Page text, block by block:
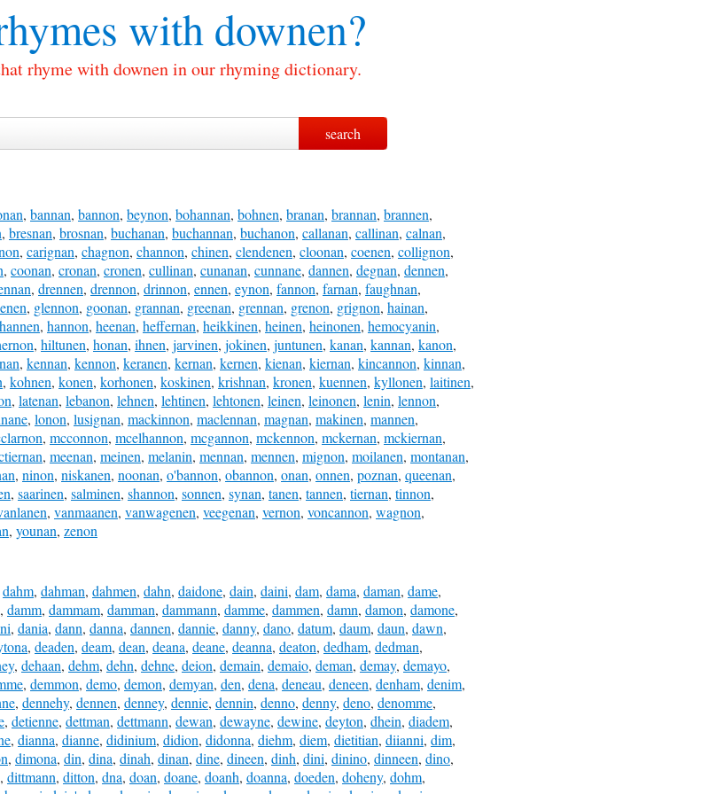
withdownen?
rhyme with downen in our rhyming dictionary.
, bannan, bannon, beynon, bohannan, bohnen, branan, brannan, brannen,
, bresnan, brosnan, buchanan, buchannan, buchanon, callanan, callinan, calnan,
, carignan, chagnon, channon, chinen, clendenen, cloonan, coenen, collignon,
, coonan, cronan, cronen, cullinan, cunanan, cunnane, dannen, degnan, dennen,
, drennen, drennon, drinnon, ennen, eynon, fannon, farnan, faughnan,
, glennon, goonan, grannan, greenan, grennan, grenon, grignon, hainan,
hannen, hannon, heenan, heffernan, heikkinen, heinen, heinonen, hemocyanin,
, hiltunen, honan, ihnen, jarvinen, jokinen, juntunen, kanan, kannan, kanon,
, kennan, kennon, keranen, kernan, kernen, kienan, kiernan, kincannon, kinnan,
, kohnen, konen, korhonen, koskinen, krishnan, kronen, kuennen, kyllonen, laitinen,
, latenan, lebanon, lehnen, lehtinen, lehtonen, leinen, leinonen, lenin, lennon,
, lonon, lusignan, mackinnon, maclennan, magnan, makinen, mannen,
, mcconnon, mcelhannon, mcgannon, mckennon, mckernan, mckiernan,
, meenan, meinen, melanin, mennan, mennen, mignon, moilanen, montanan,
, ninon, niskanen, noonan, o'bannon, obannon, onan, onnen, poznan, queenan,
, saarinen, salminen, shannon, sonnen, synan, tanen, tannen, tiernan, tinnon,
, vanmaanen, vanwagenen, veegenan, vernon, voncannon, wagnon,
, younan, zenon
dahm, dahman, dahmen, dahn, daidone, dain, daini, dam, dama, daman, dame,
, damm, dammam, damman, dammann, damme, dammen, damn, damon, damone,
, dania, dann, danna, dannen, dannie, danny, dano, datum, daum, daun, dawn,
, deaden, deam, dean, deana, deane, deanna, deaton, dedham, dedman,
, dehaan, dehm, dehn, dehne, deion, demain, demaio, deman, demay, demayo,
, demmon, demo, demon, demyan, den, dena, deneau, deneen, denham, denim,
, dennehy, dennen, denney, dennie, dennin, denno, denny, deno, denomme,
, detienne, dettman, dettmann, dewan, dewayne, dewine, deyton, dhein, diadem,
, dianna, dianne, didinium, didion, didonna, diehm, diem, dietitian, diianni, dim,
, dimona, din, dina, dinah, dinan, dine, dineen, dinh, dini, dinino, dinneen, dino,
, dittmann, ditton, dna, doan, doane, doanh, doanna, doeden, doheny, dohm,